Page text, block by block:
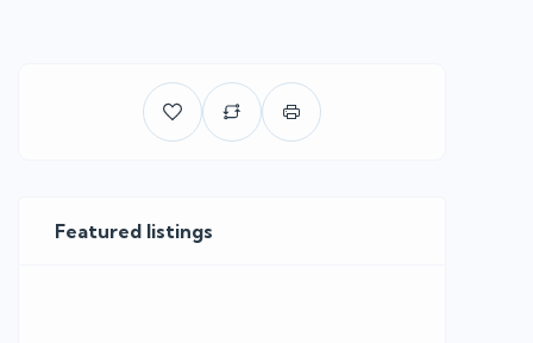
Featured listings